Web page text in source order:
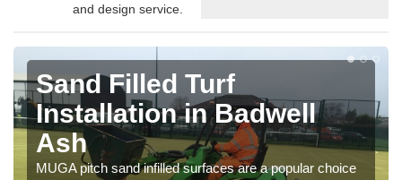
and design service.
Sand Filled Turf
Installation in Badwell
Ash
MUGA pitch sand infilled surfaces are a popular choice